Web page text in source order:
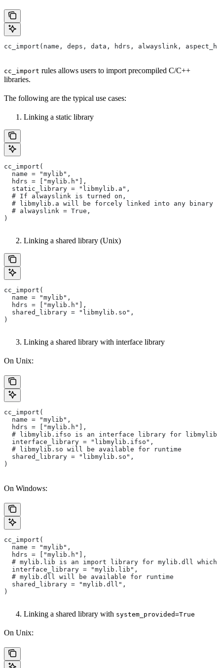
cc_import(name, deps, data, hdrs, alwayslink,
cc_import rules allows users to import precompiled C/C++
libraries.
The following are the typical use cases:
Linking a static library
cc_import(
  name = "mylib",
  hdrs = ["mylib.h"],
  static_library = "libmylib.a",
  # If alwayslink is turned on,
# libmylib.a will be forcely linked into any binary
  # alwayslink = True,
)
Linking a shared library (Unix)
cc_import(
  name = "mylib",
  hdrs = ["mylib.h"],
  shared_library = "libmylib.so",
)
Linking a shared library with interface library
On Unix:
cc_import(
  name = "mylib",
  hdrs = ["mylib.h"],
# libmylib.ifso is an interface library for
  interface_library = "libmylib.ifso",
  # libmylib.so will be available for runtime
  shared_library = "libmylib.so",
)
On Windows:
cc_import(
  name = "mylib",
  hdrs = ["mylib.h"],
# mylib.lib is an import library for mylib.dll which
  interface_library = "mylib.lib",
  # mylib.dll will be available for runtime
  shared_library = "mylib.dll",
)
Linking a shared library with system_provided=True
On Unix: